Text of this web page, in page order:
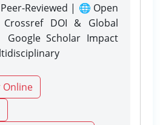
Reviewed | 🌐 Open
DOI & Global
Scholar Impact
Online